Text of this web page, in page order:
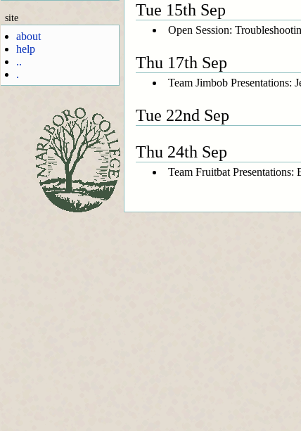
site
about
help
..
.
Tue 15th Sep
Open Session:
Thu 17th Sep
Team Jimbob Presentations:
Tue 22nd Sep
Thu 24th Sep
Team Fruitbat Presentations: